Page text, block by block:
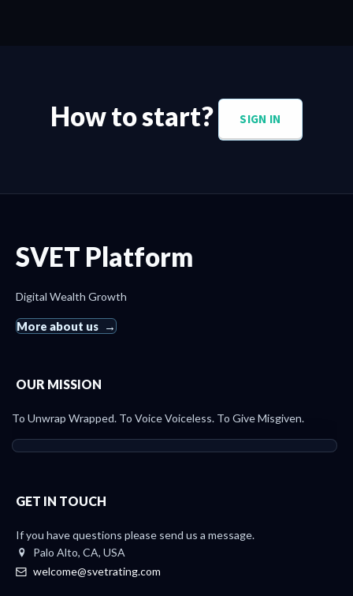
How to start? SIGN IN
SVET Platform
Digital Wealth Growth
More about us
OUR MISSION
To Unwrap Wrapped. To Voice Voiceless. To Give Misgiven.
GET IN TOUCH
If you have questions please send us a message.
Palo Alto, CA, USA
welcome@svetrating.com